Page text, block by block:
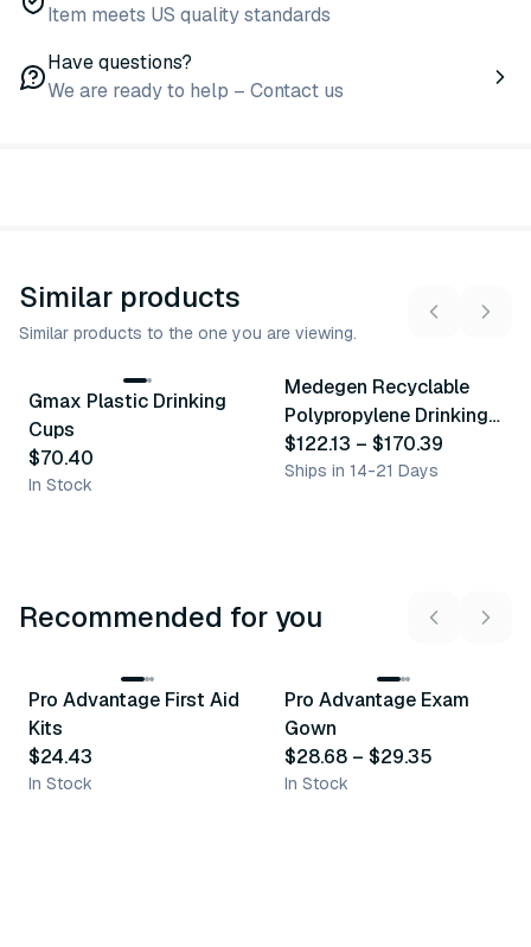
Item meets US quality standards
Have questions?
We are ready to help – Contact us
Similar products
Similar products to the one you are viewing.
Similar Product
Gmax Plastic Drinking
Cups
$70.40
In Stock
Similar Product
3variants
Medegen Recyclable
Polypropylene Drinking
Cups
$122.13 – $170.39
Ships in 14-21 Days
Recommended for you
Recommended
Pro Advantage First Aid
Kits
$24.43
In Stock
Recommended
Pro Advantage Exam
Gown
$28.68 – $29.35
In Stock